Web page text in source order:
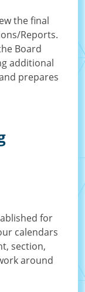
the final
Reports.
Board
additional
prepares
for
calendars
section,
around